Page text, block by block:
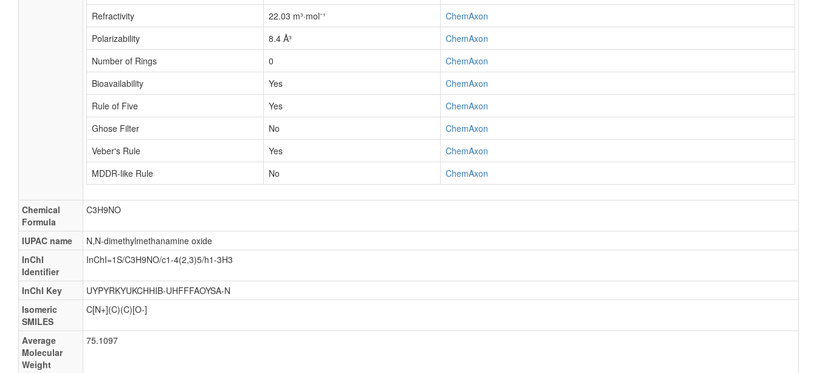
Refractivity
22.03 m³·mol⁻¹
ChemAxon
Polarizability
8.4 Å³
ChemAxon
Number of Rings
0
ChemAxon
Bioavailability
Yes
ChemAxon
Rule of Five
Yes
ChemAxon
Ghose Filter
No
ChemAxon
Veber's Rule
Yes
ChemAxon
MDDR-like Rule
No ChemAxon
Chemical
Formula
C3H9NO
IUPAC name
N,N-dimethylmethanamine oxide
InChI
Identifier
InChI=1S/C3H9NO/c1-4(2,3)5/h1-3H3
InChI Key
UYPYRKYUKCHHIB-UHFFFAOYSA-N
Isomeric
SMILES
C[N+](C)(C)[O-]
Average
Molecular
Weight
75.1097